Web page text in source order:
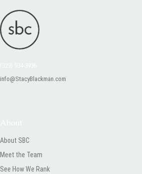
info@StacyBlackman.com
About SBC
Meet the Team
See How We Rank